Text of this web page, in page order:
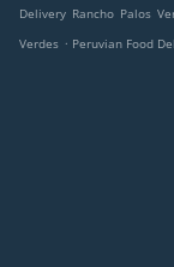
Delivery Rancho Palos
Verdes . Peruvian Food